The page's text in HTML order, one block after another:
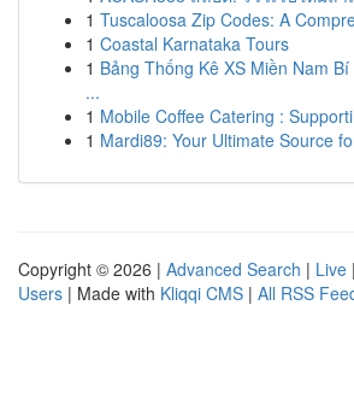
1 Tuscaloosa Zip Codes: A
1 Coastal Karnataka Tours
1 Bảng Thống Kê XS Miền Nam
...
1 Mobile Coffee Catering :
1 Mardi89: Your Ultimate Source
Copyright © 2026 | Advanced Search | Live |
Users | Made with Kliqqi CMS | All RSS